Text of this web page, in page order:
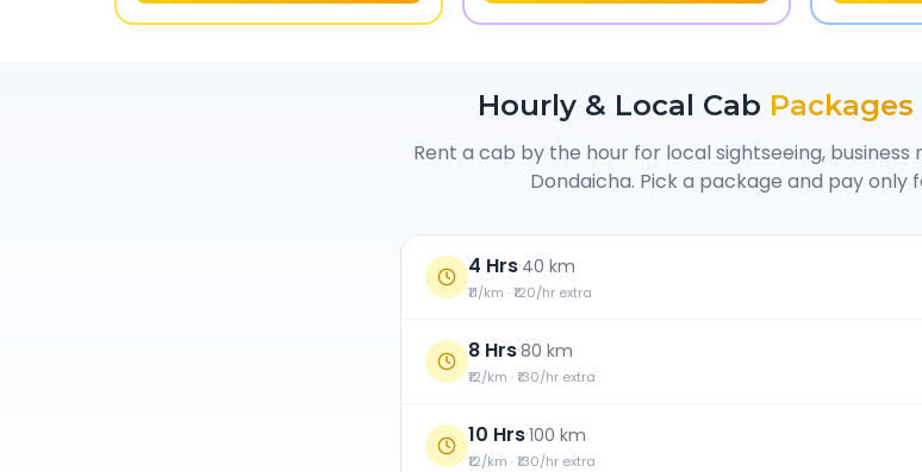
Hourly & Local Cab Packages
Rent a cab by the hour for local sightseeing,
Dondaicha. Pick a package and pay only
4 Hrs·40 km
₹11/km · ₹120/hr extra
8 Hrs·80 km
₹12/km · ₹130/hr extra
10 Hrs·100 km
₹12/km · ₹130/hr extra